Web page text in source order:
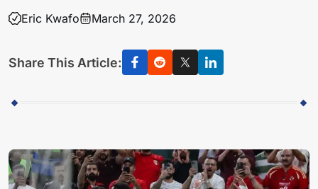
Eric Kwafo March 27, 2026
Share This Article: